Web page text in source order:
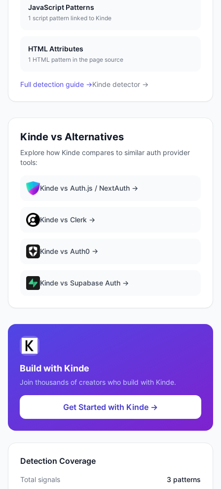
JavaScript Patterns
1 script pattern linked to Kinde
HTML Attributes
1 HTML pattern in the page source
Full detection guide →Kinde detector →
Kinde vs Alternatives
Explore how Kinde compares to similar auth provider
tools:
Kinde vs Auth.js / NextAuth →
Kinde vs Clerk →
Kinde vs Auth0 →
Kinde vs Supabase Auth →
Build with Kinde
Join thousands of creators who build with Kinde.
Get Started with Kinde →
Detection Coverage
Total signals 3 patterns